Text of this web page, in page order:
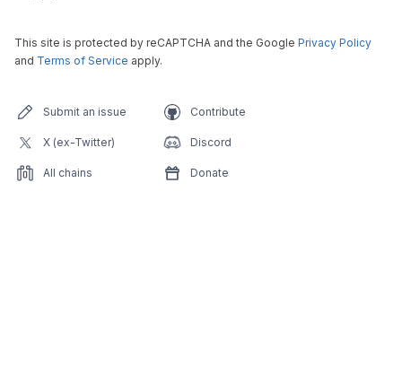
This site is protected by reCAPTCHA and the Google Privacy Policy
and Terms of Service apply.
Submit an issue Contribute
X (ex-Twitter) Discord
All chains Donate